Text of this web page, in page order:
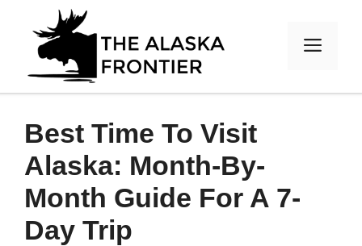
content
Best Time To Visit
Alaska: Month-By-
Month Guide For A 7-
Day Trip